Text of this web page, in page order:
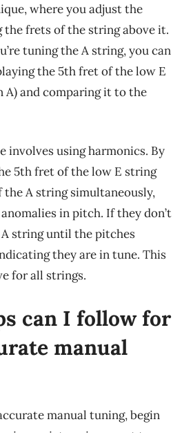
where you adjust the
frets of the string above it.
tuning the A string, you can
the 5th fret of the low E
A) and comparing it to the
involves using harmonics. By
5th fret of the low E string
A string simultaneously,
in pitch. If they don’t
string until the pitches
they are in tune. This
for all strings.
can I follow for
manual
manual tuning, begin